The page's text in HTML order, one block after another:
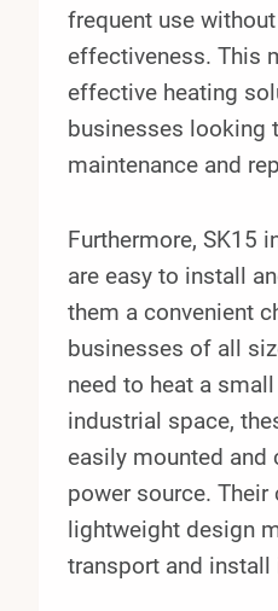
frequent use
effectiveness. This
effective heating
businesses looking
maintenance and
Furthermore, SK15
are easy to install
them a convenient
businesses of all
need to heat a
industrial space,
easily mounted and
power source.
lightweight design
transport and install